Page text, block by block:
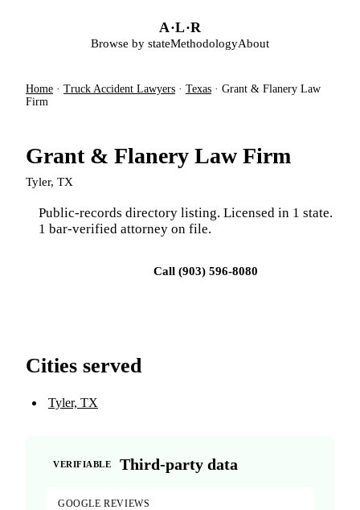
A·L·R
Browse by stateMethodologyAbout
Home · Truck Accident Lawyers · Texas · Grant & Flanery Law
Firm
Grant & Flanery Law Firm
Tyler, TX
Public-records directory listing. Licensed in 1 state.
1 bar-verified attorney on file.
Call (903) 596-8080
Cities served
Tyler, TX
VERIFIABLE Third-party data
GOOGLE REVIEWS